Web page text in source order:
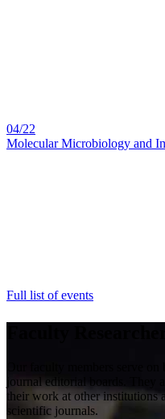
04/22
Molecular Microbiology and
Full list of events
Our faculty members serve
journal editorial boards. They
their work at other institutions
scientific journals.